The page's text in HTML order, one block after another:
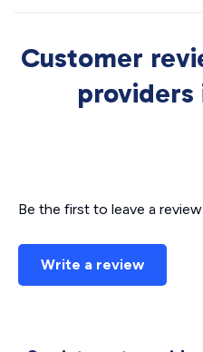
Customer
Be the first to leave a review.
Write a review